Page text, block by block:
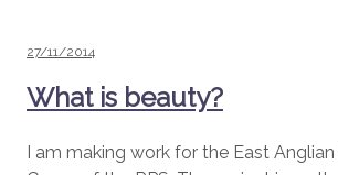
Posted
27/11/2014
What is beauty?
I am making work for the East